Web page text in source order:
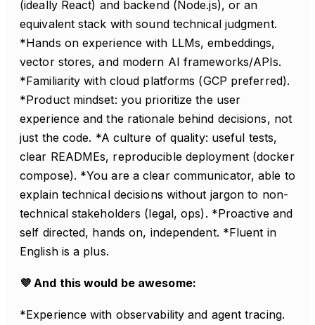
(ideally React) and backend (Node.js), or an
equivalent stack with sound technical judgment.
*Hands on experience with LLMs, embeddings,
vector stores, and modern AI frameworks/APIs.
*Familiarity with cloud platforms (GCP preferred).
*Product mindset: you prioritize the user
experience and the rationale behind decisions, not
just the code. *A culture of quality: useful tests,
clear READMEs, reproducible deployment (docker
compose). *You are a clear communicator, able to
explain technical decisions without jargon to non-
technical stakeholders (legal, ops). *Proactive and
self directed, hands on, independent. *Fluent in
English is a plus.
💜 And this would be awesome:
*Experience with observability and agent tracing.